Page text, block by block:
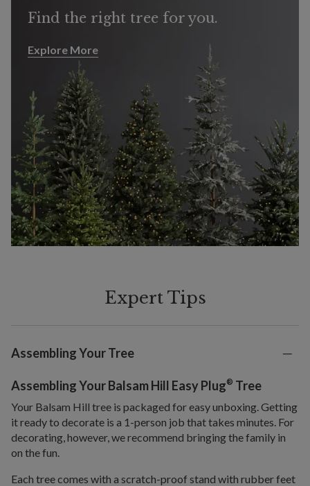
Find the right tree for you.
Explore More
Explore More
Expert Tips
Assembling Your Tree
Assembling Your Balsam Hill Easy Plug® Tree
Your Balsam Hill tree is packaged for easy unboxing. Getting
it ready to decorate is a 1-person job that takes minutes. For
decorating, however, we recommend bringing the family in
on the fun.
Each tree comes with a scratch-proof stand with rubber feet